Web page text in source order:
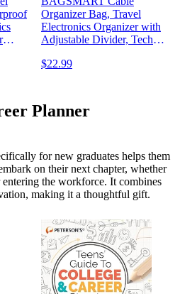
Organizer Bag, Travel
Electronics Organizer with
Adjustable Divider, Tech
Bag Sturdy Tool Case with
Black
$22.99
Planner
for new graduates helps them
on their next chapter, whether
entering the workforce. It combines
making it a thoughtful gift.